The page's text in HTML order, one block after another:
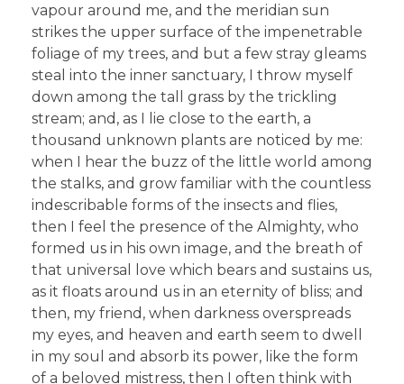
vapour around me, and the meridian sun
strikes the upper surface of the impenetrable
foliage of my trees, and but a few stray gleams
steal into the inner sanctuary, I throw myself
down among the tall grass by the trickling
stream; and, as I lie close to the earth, a
thousand unknown plants are noticed by me:
when I hear the buzz of the little world among
the stalks, and grow familiar with the countless
indescribable forms of the insects and flies,
then I feel the presence of the Almighty, who
formed us in his own image, and the breath of
that universal love which bears and sustains us,
as it floats around us in an eternity of bliss; and
then, my friend, when darkness overspreads
my eyes, and heaven and earth seem to dwell
in my soul and absorb its power, like the form
of a beloved mistress, then I often think with